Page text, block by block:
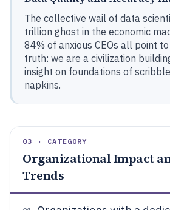
The collective wail of data
trillion ghost in the economic
84% of anxious CEOs all point
truth: we are a civilization
insight on foundations of
napkins.
03 · CATEGORY
Organizational Impact
Trends